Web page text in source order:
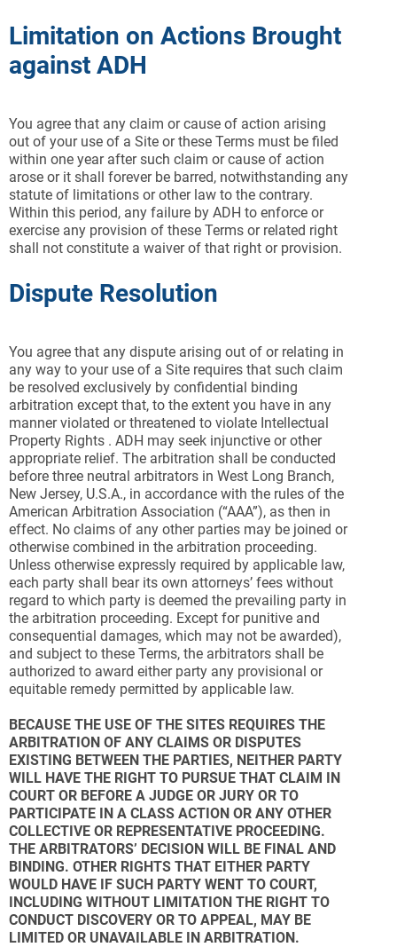
Limitation on Actions Brought
against ADH
You agree that any claim or cause of action arising
out of your use of a Site or these Terms must be filed
within one year after such claim or cause of action
arose or it shall forever be barred, notwithstanding any
statute of limitations or other law to the contrary.
Within this period, any failure by ADH to enforce or
exercise any provision of these Terms or related right
shall not constitute a waiver of that right or provision.
Dispute Resolution
You agree that any dispute arising out of or relating in
any way to your use of a Site requires that such claim
be resolved exclusively by confidential binding
arbitration except that, to the extent you have in any
manner violated or threatened to violate Intellectual
Property Rights . ADH may seek injunctive or other
appropriate relief. The arbitration shall be conducted
before three neutral arbitrators in West Long Branch,
New Jersey, U.S.A., in accordance with the rules of the
American Arbitration Association (“AAA”), as then in
effect. No claims of any other parties may be joined or
otherwise combined in the arbitration proceeding.
Unless otherwise expressly required by applicable law,
each party shall bear its own attorneys’ fees without
regard to which party is deemed the prevailing party in
the arbitration proceeding. Except for punitive and
consequential damages, which may not be awarded),
and subject to these Terms, the arbitrators shall be
authorized to award either party any provisional or
equitable remedy permitted by applicable law.
BECAUSE THE USE OF THE SITES REQUIRES THE
ARBITRATION OF ANY CLAIMS OR DISPUTES
EXISTING BETWEEN THE PARTIES, NEITHER PARTY
WILL HAVE THE RIGHT TO PURSUE THAT CLAIM IN
COURT OR BEFORE A JUDGE OR JURY OR TO
PARTICIPATE IN A CLASS ACTION OR ANY OTHER
COLLECTIVE OR REPRESENTATIVE PROCEEDING.
THE ARBITRATORS’ DECISION WILL BE FINAL AND
BINDING. OTHER RIGHTS THAT EITHER PARTY
WOULD HAVE IF SUCH PARTY WENT TO COURT,
INCLUDING WITHOUT LIMITATION THE RIGHT TO
CONDUCT DISCOVERY OR TO APPEAL, MAY BE
LIMITED OR UNAVAILABLE IN ARBITRATION.